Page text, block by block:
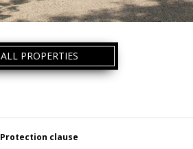
ALL PROPERTIES
Protection clause